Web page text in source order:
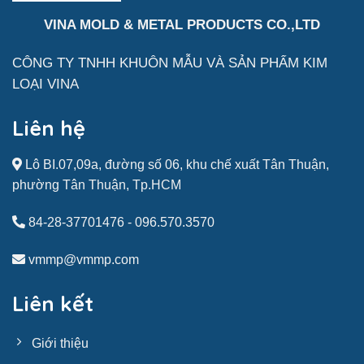
VINA MOLD & METAL PRODUCTS CO.,LTD
CÔNG TY TNHH KHUÔN MẪU VÀ SẢN PHẨM KIM
LOẠI VINA
Liên hệ
Lô BI.07,09a, đường số 06, khu chế xuất Tân Thuận,
phường Tân Thuận, Tp.HCM
84-28-37701476 - 096.570.3570
vmmp@vmmp.com
Liên kết
Giới thiệu